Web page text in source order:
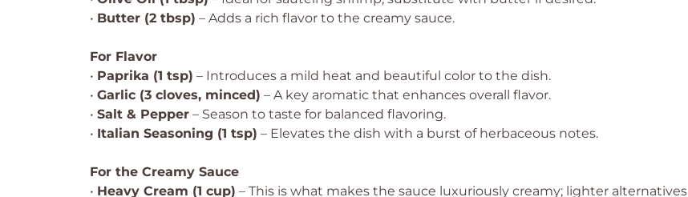
• Butter (2 tbsp) – Adds a rich flavor to the creamy sauce.
For Flavor
• Paprika (1 tsp) – Introduces a mild heat and beautiful color to the dish.
• Garlic (3 cloves, minced) – A key aromatic that enhances overall flavor.
• Salt & Pepper – Season to taste for balanced flavoring.
• Italian Seasoning (1 tsp) – Elevates the dish with a burst of herbaceous notes.
For the Creamy Sauce
• Heavy Cream (1 cup) – This is what makes the sauce luxuriously creamy; lighter alternatives